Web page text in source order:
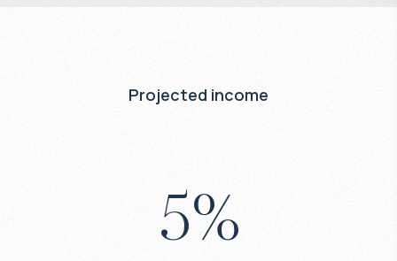
Projected income
5%